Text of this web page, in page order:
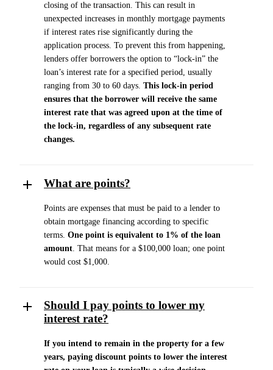
closing of the transaction. This can result in
unexpected increases in monthly mortgage payments
if interest rates rise significantly during the
application process. To prevent this from happening,
lenders offer borrowers the option to “lock-in” the
loan’s interest rate for a specified period, usually
ranging from 30 to 60 days. This lock-in period
ensures that the borrower will receive the same
interest rate that was agreed upon at the time of
the lock-in, regardless of any subsequent rate
changes.
What are points?
Points are expenses that must be paid to a lender to
obtain mortgage financing according to specific
terms. One point is equivalent to 1% of the loan
amount . That means for a $100,000 loan; one point
would cost $1,000.
Should I pay points to lower my
interest rate?
If you intend to remain in the property for a few
years, paying discount points to lower the interest